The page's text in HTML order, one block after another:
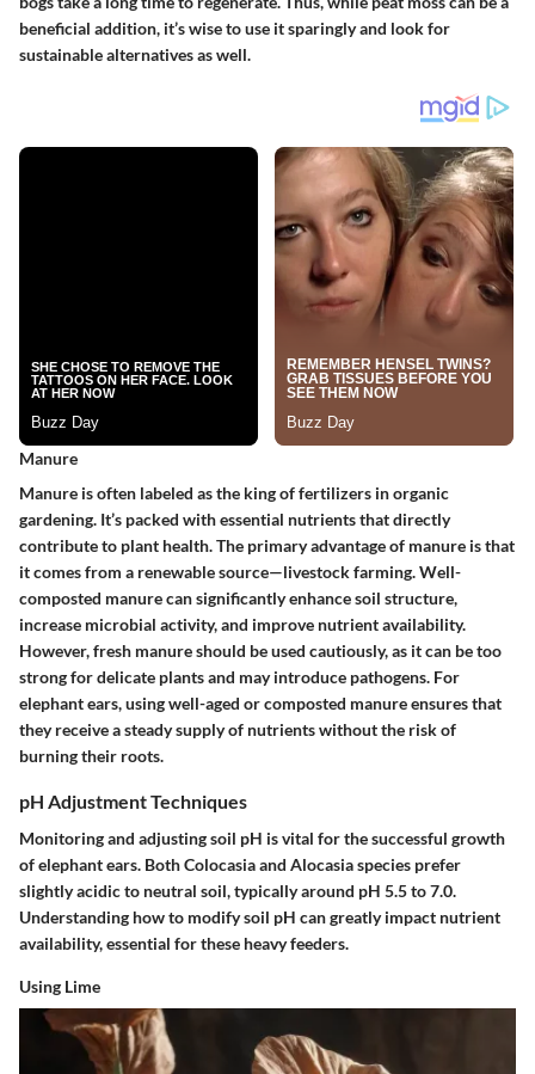
beneficial addition, it’s wise to use it sparingly and look for
sustainable alternatives as well.
Manure
Manure is often labeled as the king of fertilizers in organic
gardening. It’s packed with essential nutrients that directly
contribute to plant health. The primary advantage of manure is that
it comes from a renewable source—livestock farming. Well-
composted manure can significantly enhance soil structure,
increase microbial activity, and improve nutrient availability.
However, fresh manure should be used cautiously, as it can be too
strong for delicate plants and may introduce pathogens. For
elephant ears, using well-aged or composted manure ensures that
they receive a steady supply of nutrients without the risk of
burning their roots.
pH Adjustment Techniques
Monitoring and adjusting soil pH is vital for the successful growth
of elephant ears. Both Colocasia and Alocasia species prefer
slightly acidic to neutral soil, typically around pH 5.5 to 7.0.
Understanding how to modify soil pH can greatly impact nutrient
availability, essential for these heavy feeders.
Using Lime